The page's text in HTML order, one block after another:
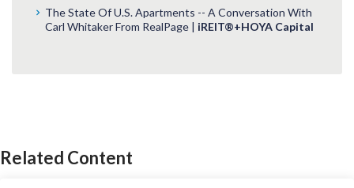
The State Of U.S. Apartments -- A Conversation With
Carl Whitaker From RealPage | iREIT®+HOYA Capital
Related Content